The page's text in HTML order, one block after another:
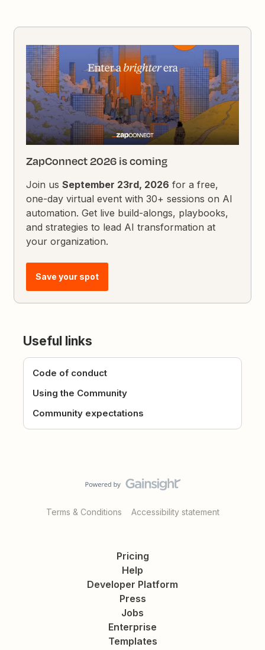
ZapConnect 2026 is coming
Join usSeptember 23rd, 2026 for a free,
one-day virtual event with 30+ sessions on AI
automation. Get live build-alongs, playbooks,
and strategies to lead AI transformation at
your organization.
Save your spot
Useful links
Code of conduct
Using the Community
Community expectations
Terms & Conditions Accessibility statement
Pricing
Help
Developer Platform
Press
Jobs
Enterprise
Templates